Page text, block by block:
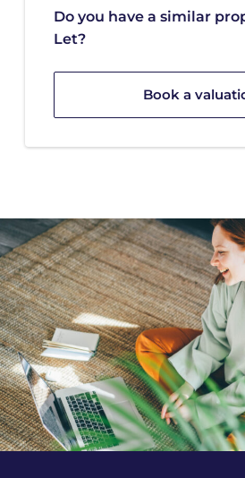
Do you have a similar
Let?
Book a